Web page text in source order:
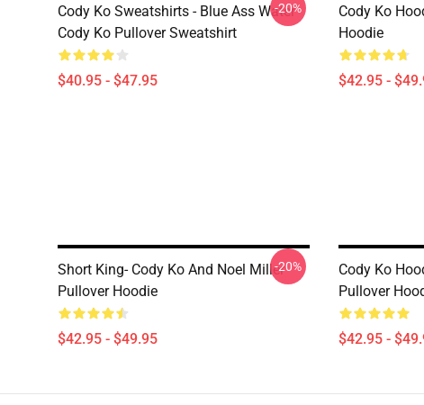
Cody Ko Sweatshirts - Blue Ass Water
Cody Ko Pullover Sweatshirt
$40.95 - $47.95
-20%
Cody Ko
Hoodie
$42.95 -
Short King- Cody Ko And Noel Miller
Pullover Hoodie
$42.95 - $49.95
-20%
Cody Ko
Pullover
$42.95 -